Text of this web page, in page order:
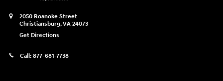
2050 Roanoke Street
Christiansburg,VA 24073
Get Directions
Call: 877-681-7738